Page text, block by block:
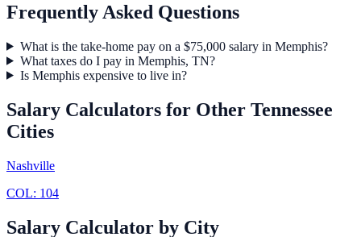
Frequently Asked Questions
What is the take-home pay on a $75,000 salary in Memphis?
What taxes do I pay in Memphis, TN?
Is Memphis expensive to live in?
Salary Calculators for Other Tennessee
Cities
Nashville
COL: 104
Salary Calculator by City